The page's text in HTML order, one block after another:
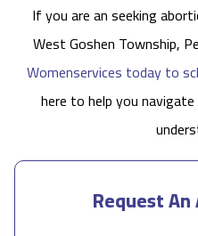
If you are an seeking
West Goshen Township,
Womenservices today to
here to help you
Request